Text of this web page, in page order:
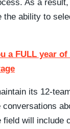
As a
the ability to
a FULL year
its 12-
field will include